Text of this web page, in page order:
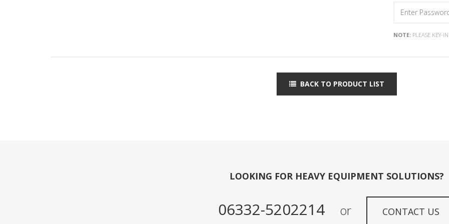
NOTE:PLEASE KEY-IN
BACK TO PRODUCT LIST
LOOKING FOR HEAVY EQUIPMENT SOLUTIONS?
06332-5202214 or CONTACT US